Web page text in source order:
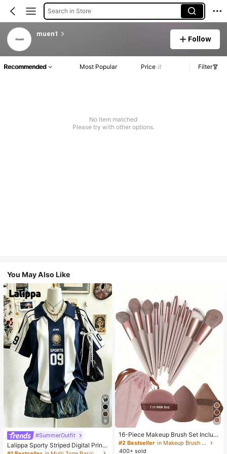
Search in Store
muen1
Follow
Recommended Most Popular Price Filter
No item matched
Please try with other options.
You May Also Like
9
#SummerOutfit
Lalippa Sporty Striped Digital Print
Fashion Minimalist Women's Lapel
16-Piece Makeup Brush Set Includ
es 13 Makeup Brushes, 1 Teardrop
Makeup Sponge, 1 Round Cushion
#2 Bestseller
in Makeup Brush Sets
400+ sold